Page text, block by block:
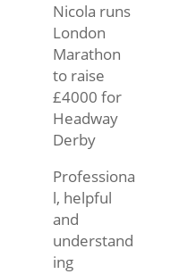
Nicola runs
London
Marathon
to raise
£4000 for
Headway
Derby
Professiona
l, helpful
and
understand
ing